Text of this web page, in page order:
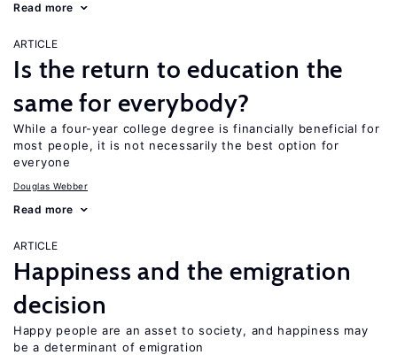
Read more
ARTICLE
Is the return to education the
same for everybody?
While a four-year college degree is financially beneficial for
most people, it is not necessarily the best option for
everyone
Douglas Webber
Read more
ARTICLE
Happiness and the emigration
decision
Happy people are an asset to society, and happiness may
be a determinant of emigration